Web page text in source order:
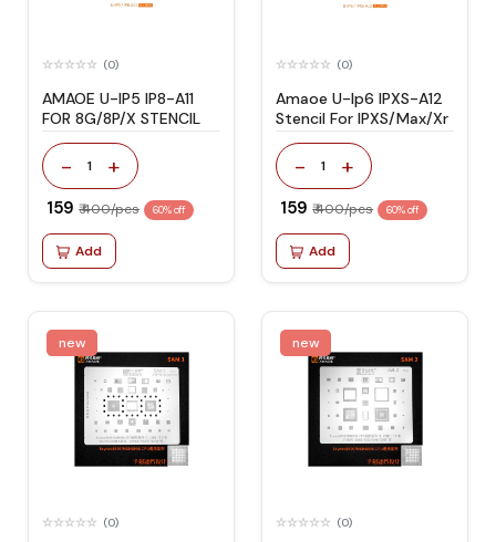
(0)
AMAOE U-IP5 IP8-A11
FOR 8G/8P/X STENCIL
- 1 +
₹ 159 ₹ 400/pcs 60% off
Add
(0)
Amaoe U-Ip6 IPXS-A12
Stencil For IPXS/Max/Xr
- 1 +
₹ 159 ₹ 400/pcs 60% off
Add
new
(0)
new
(0)